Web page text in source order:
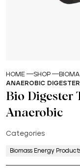
HOME SHOP
ANAEROBIC
Bio Digester
Anaerobic
Categories
Biomass Energy